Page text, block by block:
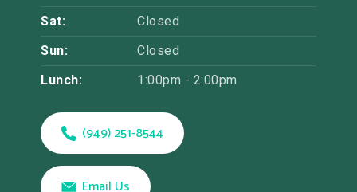
Sat:
Closed
Sun:
Closed
Lunch:
1:00pm - 2:00pm
(949) 251-8544
Email Us